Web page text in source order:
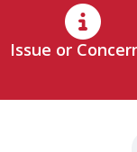
Issue or